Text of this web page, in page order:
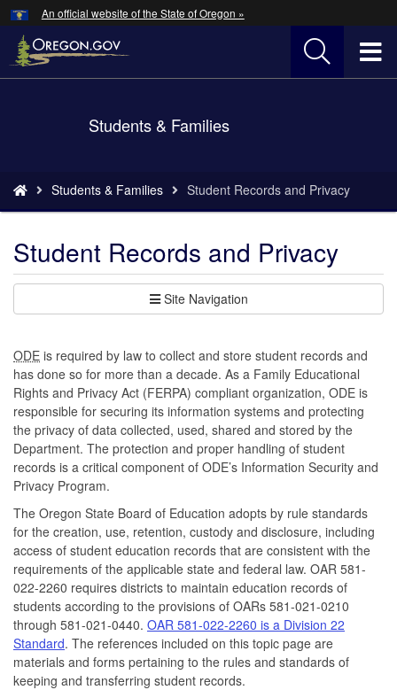
Skip
to
main
An official website of the State of Oregon »
Students & Families
are
here:
Students & Families Student Records and Privacy
Student Records and Privacy
Site Navigation
ODE is required by law to collect and store student records and
has done so for more than a decade. As a Family Educational
Rights and Privacy Act (FERPA) compliant organization, ODE is
responsible for securing its information systems and protecting
the privacy of data collected, used, shared and stored by the
Department. The protection and proper handling of student
records is a critical component of ODE’s Information Security and
Privacy Program.
The Oregon State Board of Education adopts by rule standards
for the creation, use, retention, custody and disclosure, including
access of student education records that are consistent with the
requirements of the applicable state and federal law. OAR 581-
022-2260 requires districts to maintain education records of
students according to the provisions of OARs 581-021-0210
through 581-021-0440. OAR 581-022-2260 is a Division 22
Standard. The references included on this topic page are
materials and forms pertaining to the rules and standards of
keeping and transferring student records.
Hidden Submit